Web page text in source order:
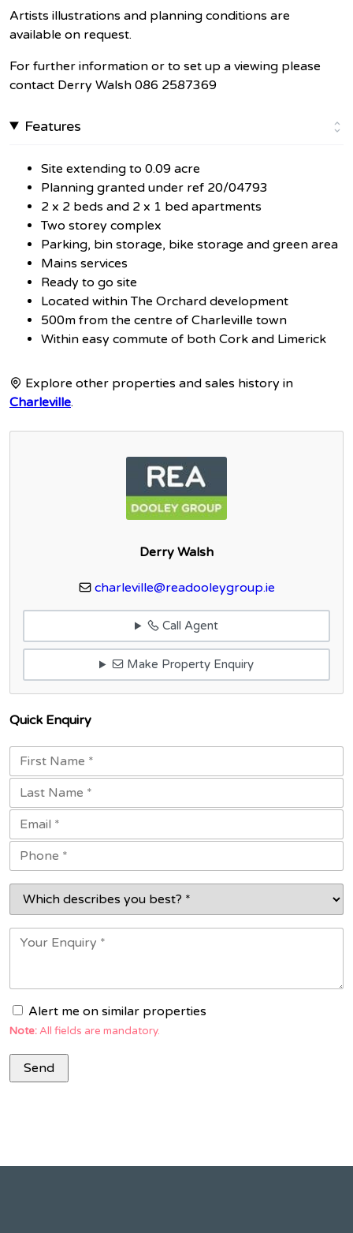
Artists illustrations and planning conditions are
available on request.
For further information or to set up a viewing please
contact Derry Walsh 086 2587369
Features
Site extending to 0.09 acre
Planning granted under ref 20/04793
2 x 2 beds and 2 x 1 bed apartments
Two storey complex
Parking, bin storage, bike storage and green area
Mains services
Ready to go site
Located within The Orchard development
500m from the centre of Charleville town
Within easy commute of both Cork and Limerick
Explore other properties and sales history in
Charleville.
Derry Walsh
charleville@readooleygroup.ie
Call Agent
Make Property Enquiry
Quick Enquiry
Alert me on similar properties
Note:All fields are mandatory.